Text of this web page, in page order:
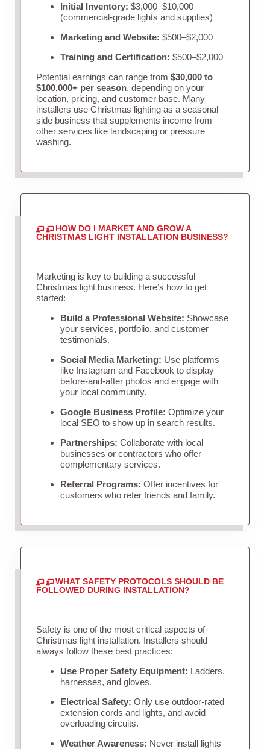
Initial Inventory: $3,000–$10,000
(commercial-grade lights and supplies)
Marketing and Website: $500–$2,000
Training and Certification: $500–$2,000
Potential earnings can range from $30,000 to
$100,000+ per season, depending on your
location, pricing, and customer base. Many
installers use Christmas lighting as a seasonal
side business that supplements income from
other services like landscaping or pressure
washing.
HOW DO I MARKET AND GROW A
CHRISTMAS LIGHT INSTALLATION BUSINESS?
Marketing is key to building a successful
Christmas light business. Here’s how to get
started:
Build a Professional Website: Showcase
your services, portfolio, and customer
testimonials.
Social Media Marketing: Use platforms
like Instagram and Facebook to display
before-and-after photos and engage with
your local community.
Google Business Profile: Optimize your
local SEO to show up in search results.
Partnerships: Collaborate with local
businesses or contractors who offer
complementary services.
Referral Programs: Offer incentives for
customers who refer friends and family.
WHAT SAFETY PROTOCOLS SHOULD BE
FOLLOWED DURING INSTALLATION?
Safety is one of the most critical aspects of
Christmas light installation. Installers should
always follow these best practices:
Use Proper Safety Equipment: Ladders,
harnesses, and gloves.
Electrical Safety: Only use outdoor-rated
extension cords and lights, and avoid
overloading circuits.
Weather Awareness: Never install lights